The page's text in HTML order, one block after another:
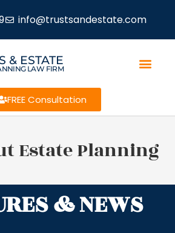
info@trustsandestate.com
& ESTATE
LAW FIRM
FREE Consultation
Estate Planning
& NEWS